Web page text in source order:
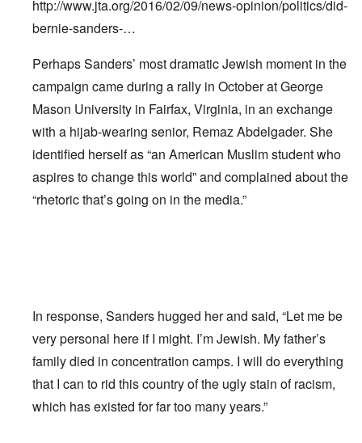
http://www.jta.org/2016/02/09/news-opinion/politics/did-
bernie-sanders-…
Perhaps Sanders’ most dramatic Jewish moment in the
campaign came during a rally in October at George
Mason University in Fairfax, Virginia, in an exchange
with a hijab-wearing senior, Remaz Abdelgader. She
identified herself as “an American Muslim student who
aspires to change this world” and complained about the
“rhetoric that’s going on in the media.”
In response, Sanders hugged her and said, “Let me be
very personal here if I might. I’m Jewish. My father’s
family died in concentration camps. I will do everything
that I can to rid this country of the ugly stain of racism,
which has existed for far too many years.”